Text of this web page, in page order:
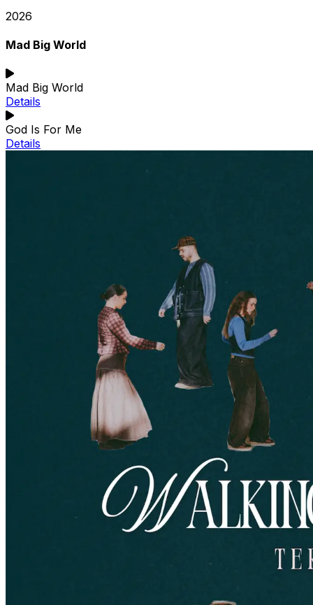
2026
Mad Big World
Mad Big World
Details
God Is For Me
Details